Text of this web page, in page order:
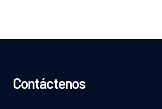
Contáctenos